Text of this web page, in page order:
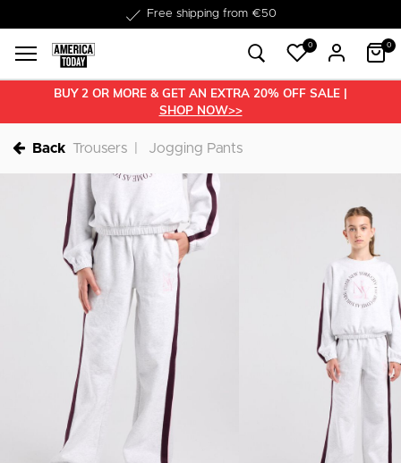
Delivered within 1-3 business days
0 0
BUY 2 OR MORE & GET AN EXTRA 20% OFF SALE |
SHOP NOW>>
Back Trousers Jogging Pants